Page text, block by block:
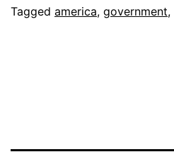
Tagged america, government,